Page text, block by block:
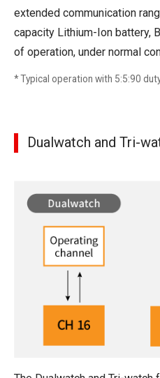
extended communication
capacity Lithium-Ion battery,
of operation, under normal
* Typical operation with 5:5:90
Dualwatch and Tri-